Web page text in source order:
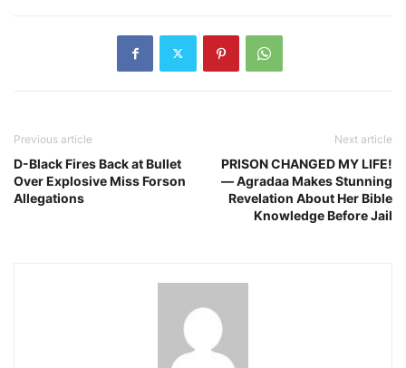
Previous article
D-Black Fires Back at Bullet
Over Explosive Miss Forson
Allegations
Next article
PRISON CHANGED MY LIFE!
— Agradaa Makes Stunning
Revelation About Her Bible
Knowledge Before Jail